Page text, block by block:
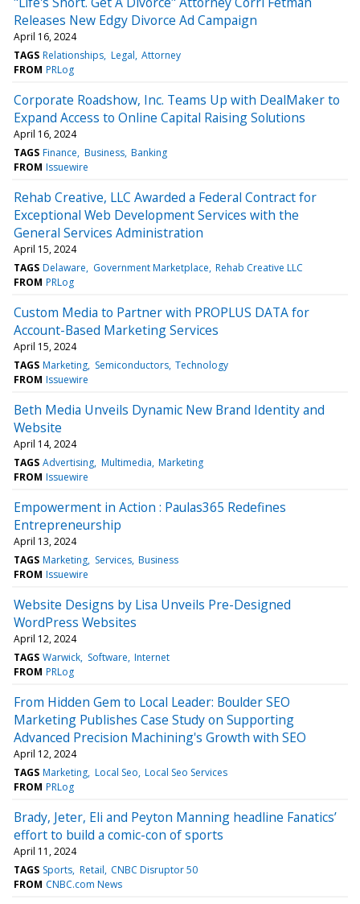
Releases New Edgy Divorce Ad Campaign
April 16, 2024
TAGS Relationships Legal Attorney
FROM PRLog
Corporate Roadshow, Inc. Teams Up with DealMaker to
Expand Access to Online Capital Raising Solutions
April 16, 2024
TAGS Finance Business Banking
FROM Issuewire
Rehab Creative, LLC Awarded a Federal Contract for
Exceptional Web Development Services with the
General Services Administration
April 15, 2024
TAGS Delaware Government Marketplace Rehab Creative LLC
FROM PRLog
Custom Media to Partner with PROPLUS DATA for
Account-Based Marketing Services
April 15, 2024
TAGS Marketing Semiconductors Technology
FROM Issuewire
Beth Media Unveils Dynamic New Brand Identity and
Website
April 14, 2024
TAGS Advertising Multimedia Marketing
FROM Issuewire
Empowerment in Action : Paulas365 Redefines
Entrepreneurship
April 13, 2024
TAGS Marketing Services Business
FROM Issuewire
Website Designs by Lisa Unveils Pre-Designed
WordPress Websites
April 12, 2024
TAGS Warwick Software Internet
FROM PRLog
From Hidden Gem to Local Leader: Boulder SEO
Marketing Publishes Case Study on Supporting
Advanced Precision Machining's Growth with SEO
April 12, 2024
TAGS Marketing Local Seo Local Seo Services
FROM PRLog
Brady, Jeter, Eli and Peyton Manning headline Fanatics’
effort to build a comic-con of sports
April 11, 2024
TAGS Sports Retail CNBC Disruptor 50
FROM CNBC.com News